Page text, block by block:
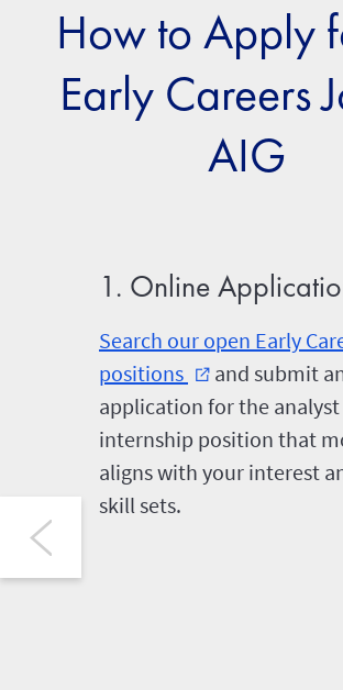
How to Apply
Early Careers
AIG
1. Online
Search our open Early
positions
external_link and submit
application for the
internship position that
aligns with your interest
skill sets.